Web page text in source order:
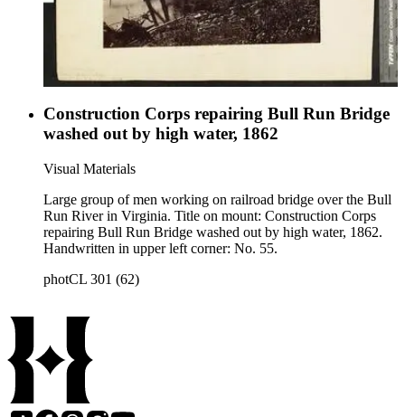
Construction Corps repairing Bull Run Bridge
washed out by high water, 1862
Visual Materials
Large group of men working on railroad bridge over the Bull
Run River in Virginia. Title on mount: Construction Corps
repairing Bull Run Bridge washed out by high water, 1862.
Handwritten in upper left corner: No. 55.
photCL 301 (62)